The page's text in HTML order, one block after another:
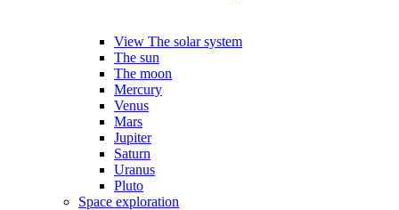
View The solar system
The sun
The moon
Mercury
Venus
Mars
Jupiter
Saturn
Uranus
Pluto
Space exploration